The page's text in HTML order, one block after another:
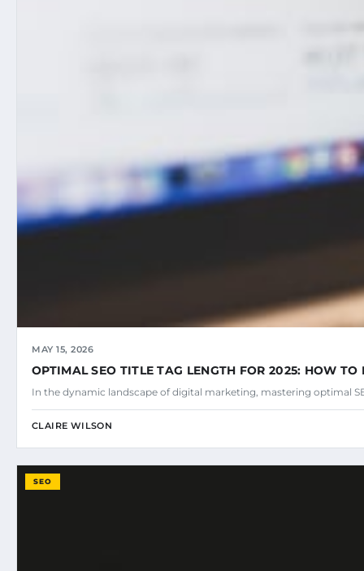
MAY 15, 2026
OPTIMAL SEO TITLE TAG LENGTH FOR 2025: HOW
In the dynamic landscape of digital marketing, mastering optimal
CLAIRE WILSON
SEO